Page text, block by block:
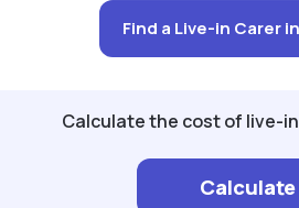
Find a Live-in Carer
Calculate the cost of live-
Calculate